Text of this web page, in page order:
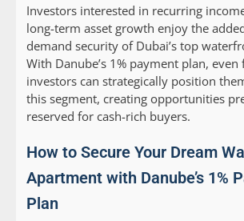
Investors interested in recurring
long-term asset growth enjoy the
demand security of Dubai’s top
With Danube’s 1% payment plan,
investors can strategically position
this segment, creating opportunities
reserved for cash-rich buyers.
How to Secure Your Dream
Apartment with Danube’s 1%
Plan